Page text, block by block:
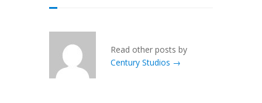
Read other posts by
Century Studios →